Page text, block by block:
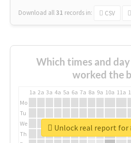
Download all31 records in: CSV
Which times and
worked the
1a 2a 3a 4a 5a 6a 7a 8a 9a 10a 11a
Mo
Tu
We
Th
Unlock real report for